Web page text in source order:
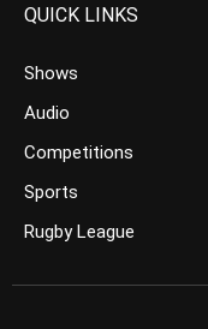
QUICK LINKS
Shows
Audio
Competitions
Sports
Rugby League